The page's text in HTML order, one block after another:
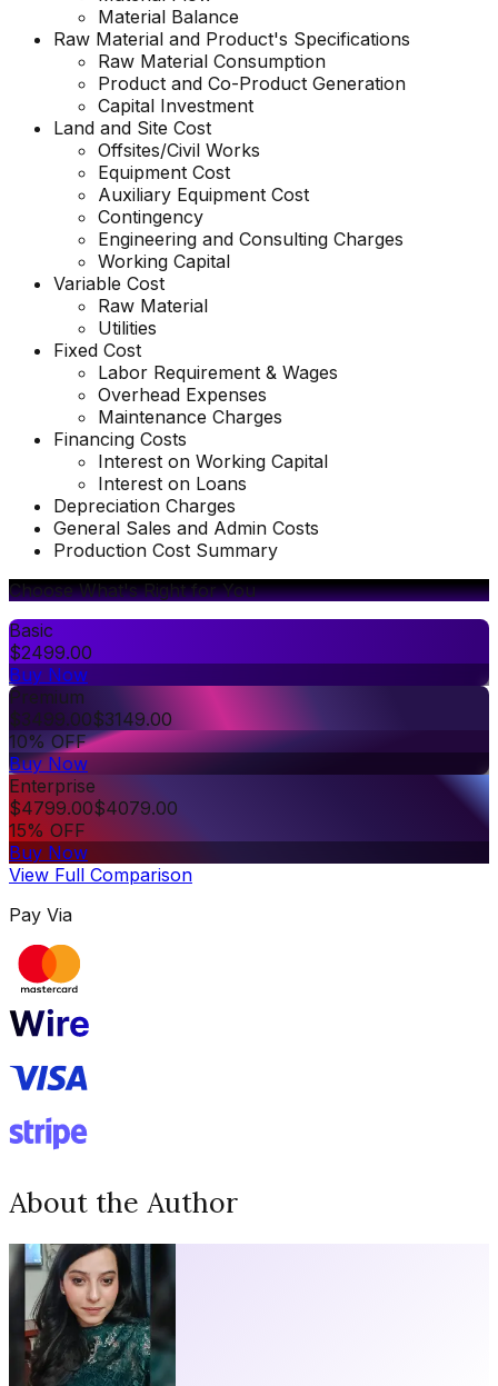
Material Balance
Raw Material and Product's Specifications
Raw Material Consumption
Product and Co-Product Generation
Capital Investment
Land and Site Cost
Offsites/Civil Works
Equipment Cost
Auxiliary Equipment Cost
Contingency
Engineering and Consulting Charges
Working Capital
Variable Cost
Raw Material
Utilities
Fixed Cost
Labor Requirement & Wages
Overhead Expenses
Maintenance Charges
Financing Costs
Interest on Working Capital
Interest on Loans
Depreciation Charges
General Sales and Admin Costs
Production Cost Summary
Choose What's Right for You
Basic
$2499.00
Buy Now
Premium
$3499.00$3149.00
10% OFF
Buy Now
Enterprise
$4799.00$4079.00
15% OFF
Buy Now
View Full Comparison
Pay Via
About the Author